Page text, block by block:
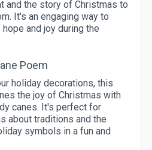
and the story of Christmas to
It's an engaging way to
and joy during the
Poem
holiday decorations, this
the joy of Christmas with
canes. It's perfect for
about traditions and the
symbols in a fun and